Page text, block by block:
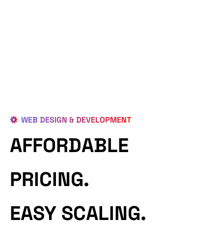
WEB DESIGN & DEVELOPMENT
AFFORDABLE
PRICING.
EASY SCALING.